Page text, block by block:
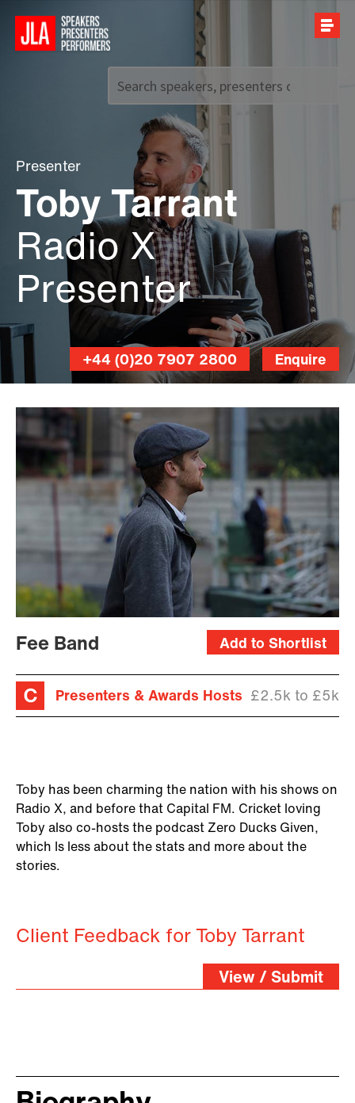
Call us on+44 (0)20 7907 2800
Presenter
Toby Tarrant
Radio X
Presenter
Enquire
+44 (0)20 7907 2800
Add to Shortlist
Fee Band
Presenters & Awards Hosts £2.5k to £5k
Toby has been charming the nation with his shows on
Radio X, and before that Capital FM. Cricket loving
Toby also co-hosts the podcast Zero Ducks Given,
which Is less about the stats and more about the
stories.
Client Feedback for Toby Tarrant
View / Submit